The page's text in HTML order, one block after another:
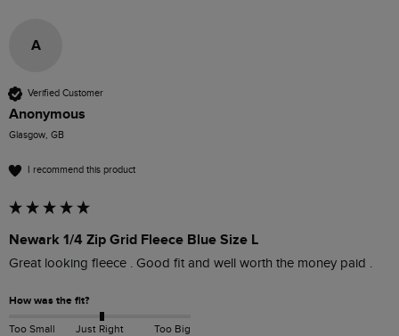
A
Verified Customer
Anonymous
Glasgow, GB
I recommend this product
Newark 1/4 Zip Grid Fleece Blue Size L
Great looking fleece . Good fit and well worth the money paid .
How was the fit?
Too Small Just Right Too Big